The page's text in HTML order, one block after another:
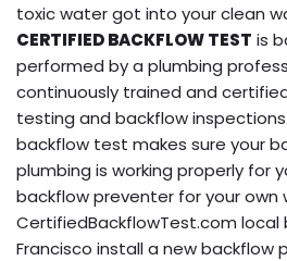
toxic water got into your clean
CERTIFIED BACKFLOW TEST is
performed by a plumbing
continuously trained and
testing and backflow
backflow test makes sure your
plumbing is working properly for
backflow preventer for your own
CertifiedBackflowTest.com local
Francisco install a new backflow